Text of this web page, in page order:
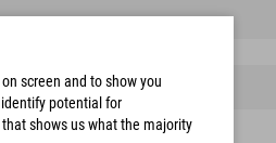
screen and to show you
potential for
shows us what the majority